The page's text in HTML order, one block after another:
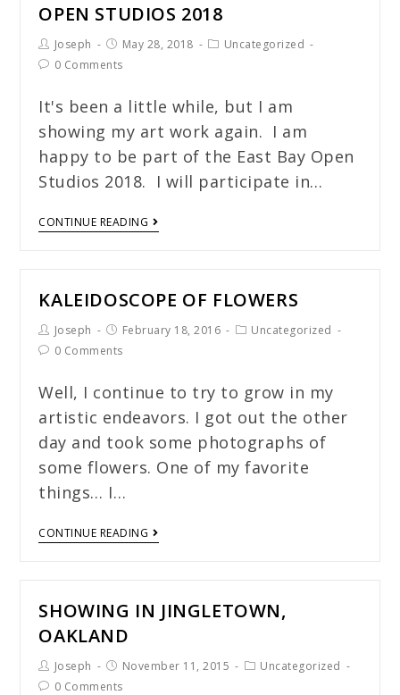
OPEN STUDIOS 2018
Joseph May 28, 2018
Uncategorized
0 Comments
It's been a little while, but I am
showing my art work again. I am
happy to be part of the East Bay Open
Studios 2018. I will participate in…
CONTINUE READING
KALEIDOSCOPE OF FLOWERS
Joseph February 18, 2016
Uncategorized
0 Comments
Well, I continue to try to grow in my
artistic endeavors. I got out the other
day and took some photographs of
some flowers. One of my favorite
things… I…
CONTINUE READING
SHOWING IN JINGLETOWN,
OAKLAND
Joseph November 11, 2015
Uncategorized
0 Comments